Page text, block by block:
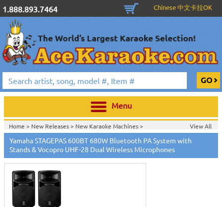
1.888.893.7464 Chinese 中文卡拉OK
Menu
Home > New Releases> New Karaoke Machines>
Home >New Karaoke Machines>
View All
Yamaha STAGEPAS 600BT 680W Bluetooth PA System with
Stands & Vocopro UHF-28 Dual Wireless Microphones